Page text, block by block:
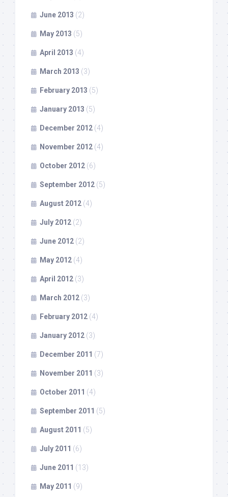
June 2013 (2)
May 2013 (5)
April 2013 (4)
March 2013 (3)
February 2013 (5)
January 2013 (5)
December 2012 (4)
November 2012 (4)
October 2012 (6)
September 2012 (5)
August 2012 (4)
July 2012 (2)
June 2012 (2)
May 2012 (4)
April 2012 (3)
March 2012 (3)
February 2012 (4)
January 2012 (3)
December 2011 (7)
November 2011 (3)
October 2011 (4)
September 2011 (5)
August 2011 (5)
July 2011 (6)
June 2011 (13)
May 2011 (9)